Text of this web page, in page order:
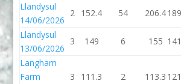
Llandysul
14/06/2026
2 152.4 54 206.4
Llandysul
13/06/2026
3 149 6 155
Langham
Farm
3 111.3 2 113.3